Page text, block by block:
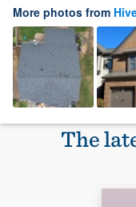
More photos from
The